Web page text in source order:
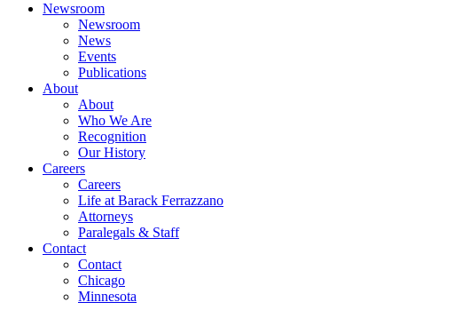
Newsroom
Newsroom
News
Events
Publications
About
About
Who We Are
Recognition
Our History
Careers
Careers
Life at Barack Ferrazzano
Attorneys
Paralegals & Staff
Contact
Contact
Chicago
Minnesota